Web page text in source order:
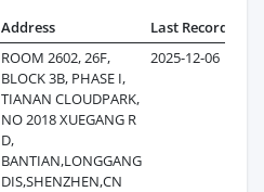
Address Last Record
ROOM 2602, 26F,
BLOCK 3B, PHASE I,
TIANAN CLOUDPARK,
NO 2018 XUEGANG R
D,
BANTIAN,LONGGANG
DIS,SHENZHEN,CN
2025-12-06